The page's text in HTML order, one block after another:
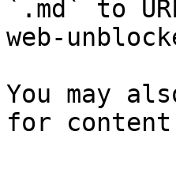
`.md` to
web-
You may